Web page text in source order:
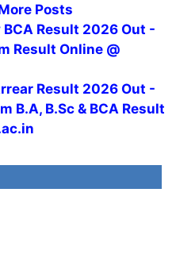
Posts
Result 2026 Out -
Result Online @
Result 2026 Out -
B.A, B.Sc & BCA Result